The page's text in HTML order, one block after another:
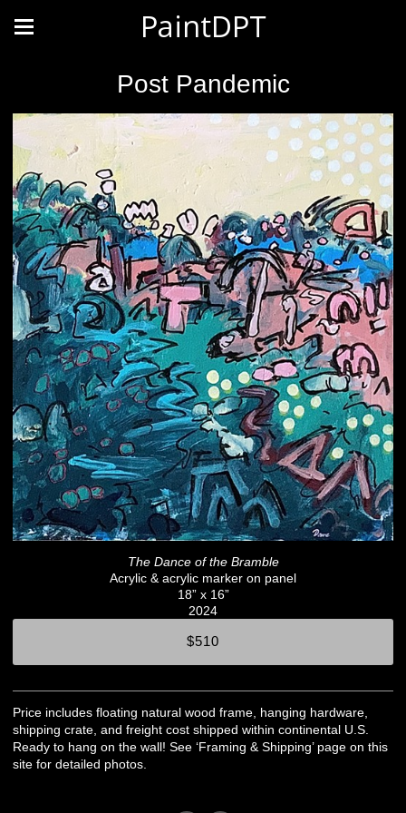
PaintDPT
Post Pandemic
The Dance of the Bramble
Acrylic & acrylic marker on panel
18” x 16”
2024
$510
Price includes floating natural wood frame, hanging hardware,
shipping crate, and freight cost shipped within continental U.S.
Ready to hang on the wall! See ‘Framing & Shipping’ page on this
site for detailed photos.